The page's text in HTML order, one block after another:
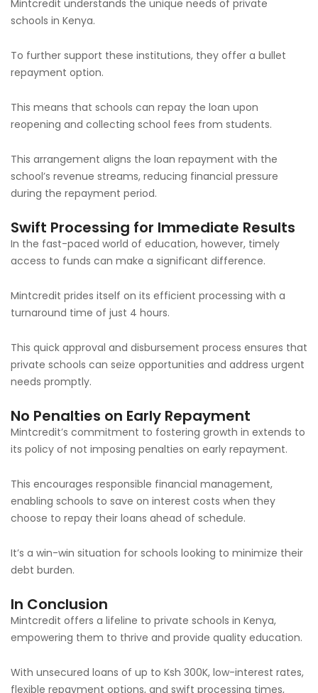
Mintcredit understands the unique needs of private
schools in Kenya.
To further support these institutions, they offer a bullet
repayment option.
This means that schools can repay the loan upon
reopening and collecting school fees from students.
This arrangement aligns the loan repayment with the
school’s revenue streams, reducing financial pressure
during the repayment period.
Swift Processing for Immediate Results
In the fast-paced world of education, however, timely
access to funds can make a significant difference.
Mintcredit prides itself on its efficient processing with a
turnaround time of just 4 hours.
This quick approval and disbursement process ensures that
private schools can seize opportunities and address urgent
needs promptly.
No Penalties on Early Repayment
Mintcredit’s commitment to fostering growth in extends to
its policy of not imposing penalties on early repayment.
This encourages responsible financial management,
enabling schools to save on interest costs when they
choose to repay their loans ahead of schedule.
It’s a win-win situation for schools looking to minimize their
debt burden.
In Conclusion
Mintcredit offers a lifeline to private schools in Kenya,
empowering them to thrive and provide quality education.
With unsecured loans of up to Ksh 300K, low-interest rates,
flexible repayment options, and swift processing times,